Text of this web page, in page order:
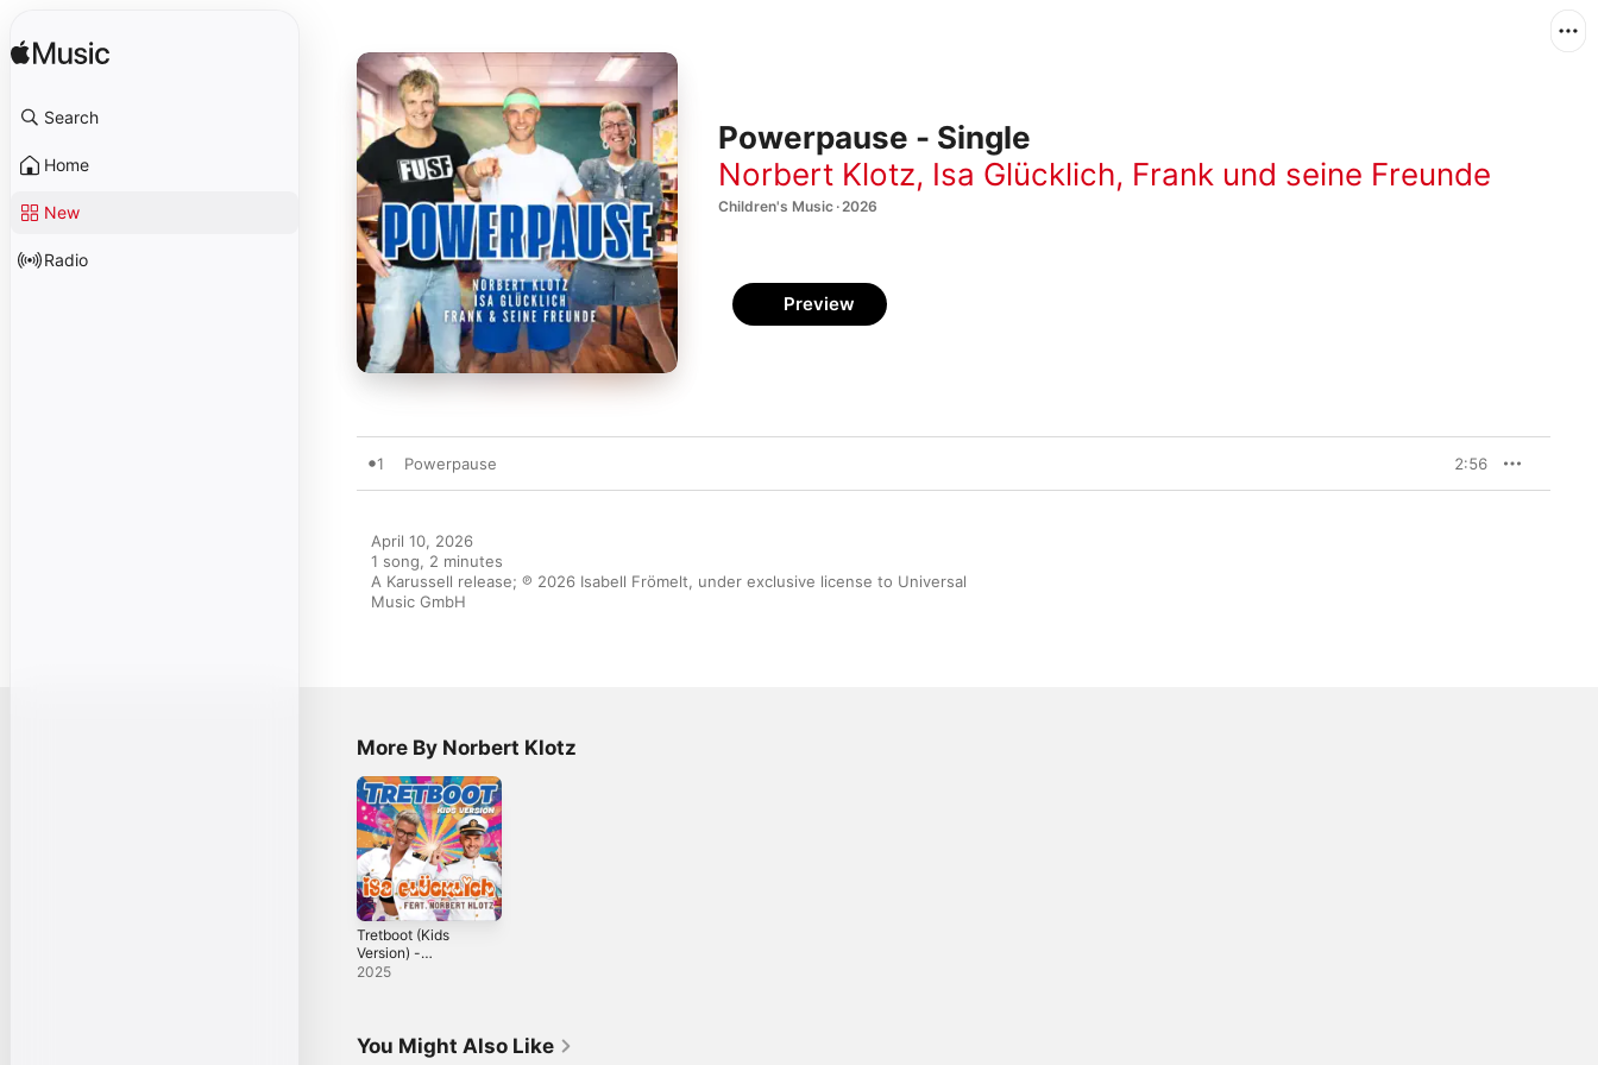
Search
Home
New
Radio
Powerpause - Single
Norbert Klotz, Isa Glücklich, Frank und seine Freunde
Children's Music · 2026
Preview
1 Powerpause 2:56
April 10, 2026
1 song, 2 minutes
A Karussell release; ℗ 2026 Isabell Frömelt, under exclusive license to Universal
Music GmbH
More By Norbert Klotz
Tretboot (Kids
Version) -
Single
2025
You Might Also Like